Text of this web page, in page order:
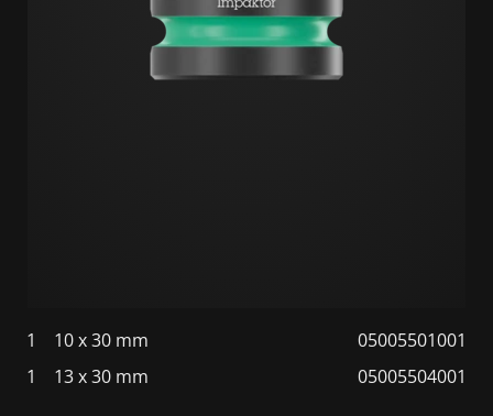
1 10 x 30 mm
05005501001
1
13 x 30 mm 05005504001